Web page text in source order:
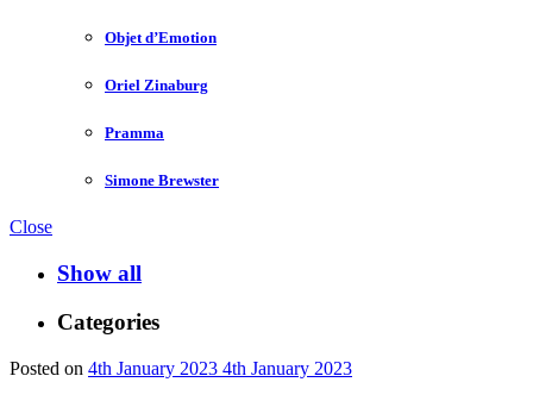
Objet d’Emotion
Oriel Zinaburg
Pramma
Simone Brewster
Close
Show all
Categories
Posted on 4th January 2023 4th January 2023